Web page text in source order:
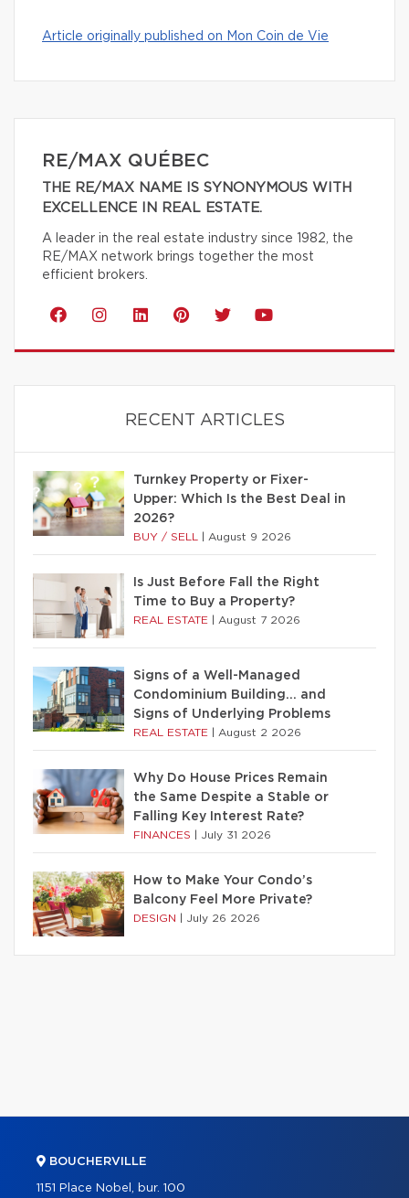
Article originally published on Mon Coin de Vie
RE/MAX QUÉBEC
THE RE/MAX NAME IS SYNONYMOUS WITH
EXCELLENCE IN REAL ESTATE.
A leader in the real estate industry since 1982, the
RE/MAX network brings together the most
efficient brokers.
RECENT ARTICLES
Turnkey Property or Fixer-
Upper: Which Is the Best Deal in
2026?
BUY / SELL August 9 2026
Is Just Before Fall the Right
Time to Buy a Property?
REAL ESTATE August 7 2026
Signs of a Well-Managed
Condominium Building… and
Signs of Underlying Problems
REAL ESTATE August 2 2026
Why Do House Prices Remain
the Same Despite a Stable or
Falling Key Interest Rate?
FINANCES July 31 2026
How to Make Your Condo’s
Balcony Feel More Private?
DESIGN July 26 2026
BOUCHERVILLE
1151 Place Nobel, bur. 100